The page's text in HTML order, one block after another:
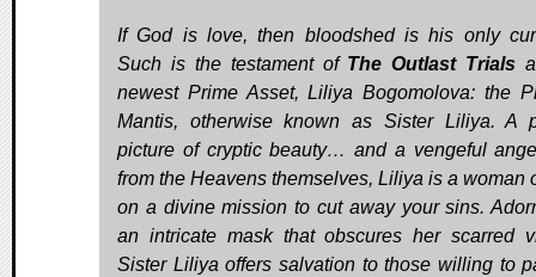
If God is love, then bloodshed is his only
Such is the testament of The Outlast Trials
newest Prime Asset, Liliya Bogomolova: the
Mantis, otherwise known as Sister Liliya. A
picture of cryptic beauty… and a vengeful
from the Heavens themselves, Liliya is a woman
on a divine mission to cut away your sins.
an intricate mask that obscures her scarred
Sister Liliya offers salvation to those willing to